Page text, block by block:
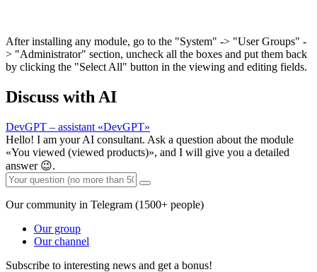
After installing any module, go to the "System" -> "User Groups" -
> "Administrator" section, uncheck all the boxes and put them back
by clicking the "Select All" button in the viewing and editing fields.
Discuss with AI
DevGPT – assistant «DevGPT»
Hello! I am your AI consultant. Ask a question about the module
«You viewed (viewed products)», and I will give you a detailed
answer 😉.
Our community in Telegram (1500+ people)
Our group
Our channel
Subscribe to interesting news and get a bonus!